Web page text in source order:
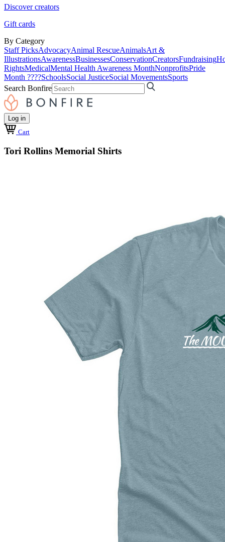
Discover creators
Gift cards
By Category
Staff PicksAdvocacyAnimal RescueAnimalsArt &
IllustrationsAwarenessBusinessesConservationCreatorsFundraising
RightsMedicalMental Health Awareness MonthNonprofitsPride
Month ????SchoolsSocial JusticeSocial MovementsSports
Search Bonfire
Log in
Cart
Tori Rollins Memorial Shirts